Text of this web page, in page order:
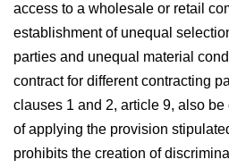
access to a wholesale or retail
establishment of unequal
parties and unequal material
contract for different contracting
clauses 1 and 2, article 9, also
of applying the provision
prohibits the creation of